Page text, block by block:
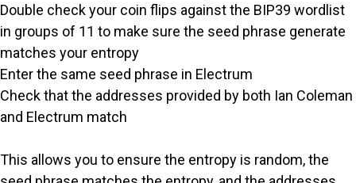
Double check your coin flips against the BIP39 wordlist
in groups of 11 to make sure the seed phrase generate
matches your entropy
Enter the same seed phrase in Electrum
Check that the addresses provided by both Ian Coleman
and Electrum match
This allows you to ensure the entropy is random, the